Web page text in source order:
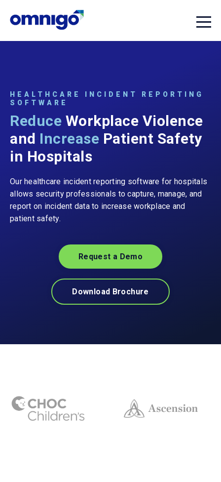
HEALTHCARE INCIDENT REPORTING
SOFTWARE
Reduce Workplace Violence
and Increase Patient Safety
in Hospitals
Our healthcare incident reporting software for hospitals
allows security professionals to capture, manage, and
report on incident data to increase workplace and
patient safety.
Request a Demo
Download Brochure